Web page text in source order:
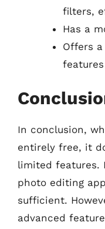
filters,
Has a
Offers
features
In conclusion,
entirely free, it
limited features.
photo editing
sufficient.
advanced